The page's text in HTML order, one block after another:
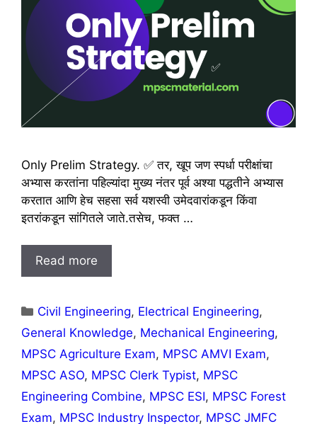
Only Prelim Strategy. ✅ तर, खूप जण स्पर्धा परीक्षांचा
अभ्यास करतांना पहिल्यांदा मुख्य नंतर पूर्व अश्या पद्धतीने अभ्यास
करतात आणि हेच सहसा सर्व यशस्वी उमेदवारांकडून किंवा
इतरांकडून सांगितले जाते.तसेच, फक्त …
Read more
Categories
Civil Engineering, Electrical Engineering,
General Knowledge, Mechanical Engineering,
MPSC Agriculture Exam, MPSC AMVI Exam,
MPSC ASO, MPSC Clerk Typist, MPSC
Engineering Combine, MPSC ESI, MPSC Forest
Exam, MPSC Industry Inspector, MPSC JMFC